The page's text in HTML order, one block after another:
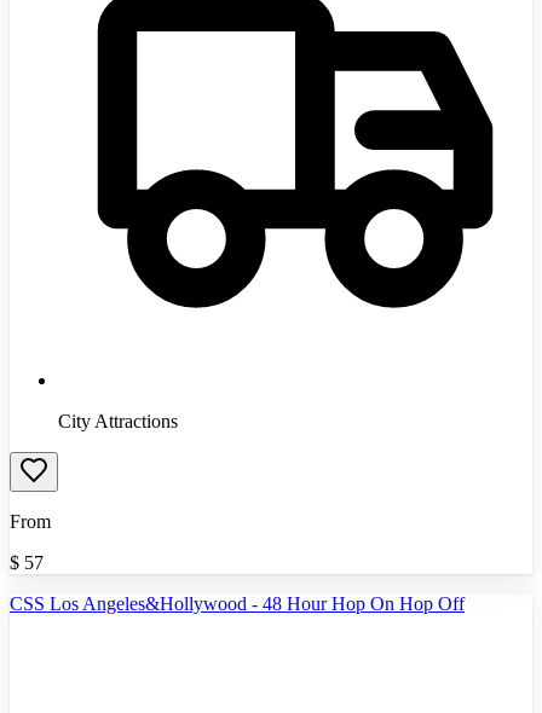
City Attractions
From
$ 57
CSS Los Angeles&Hollywood - 48 Hour Hop On Hop Off